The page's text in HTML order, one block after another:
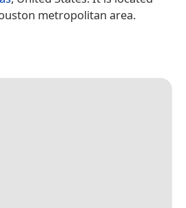
metropolitan area.